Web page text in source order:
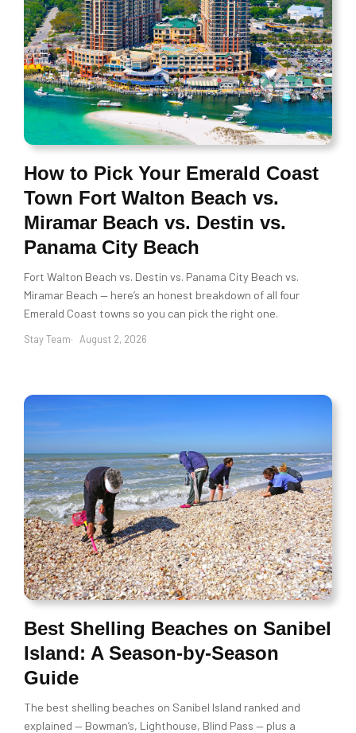
How to Pick Your Emerald Coast
Town Fort Walton Beach vs.
Miramar Beach vs. Destin vs.
Panama City Beach
Fort Walton Beach vs. Destin vs. Panama City Beach vs.
Miramar Beach — here’s an honest breakdown of all four
Emerald Coast towns so you can pick the right one.
Stay Team August 2, 2026
Best Shelling Beaches on Sanibel
Island: A Season-by-Season
Guide
The best shelling beaches on Sanibel Island ranked and
explained — Bowman’s, Lighthouse, Blind Pass — plus a